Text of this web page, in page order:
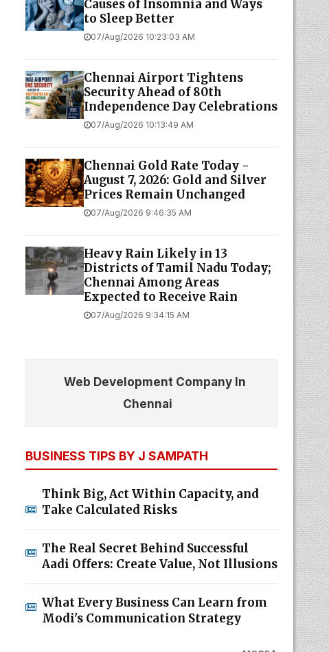
Causes of Insomnia and Ways
to Sleep Better
07/Aug/2026 10:23:03 AM
Chennai Airport Tightens
Security Ahead of 80th
Independence Day Celebrations
07/Aug/2026 10:13:49 AM
Chennai Gold Rate Today -
August 7, 2026: Gold and Silver
Prices Remain Unchanged
07/Aug/2026 9:46:35 AM
Heavy Rain Likely in 13
Districts of Tamil Nadu Today;
Chennai Among Areas
Expected to Receive Rain
07/Aug/2026 9:34:15 AM
Web Development Company In
Chennai
BUSINESS TIPS BY J SAMPATH
Think Big, Act Within Capacity, and
Take Calculated Risks
The Real Secret Behind Successful
Aadi Offers: Create Value, Not Illusions
What Every Business Can Learn from
Modi's Communication Strategy